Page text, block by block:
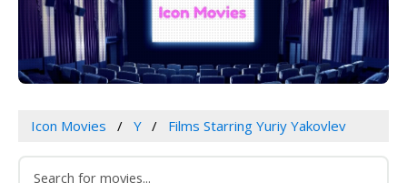
Icon Movies Y Films Starring Yuriy Yakovlev